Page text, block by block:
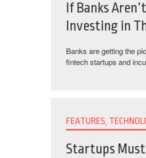
If Banks
Investing in
Banks are getting the
fintech startups and
FEATURES,
Startups